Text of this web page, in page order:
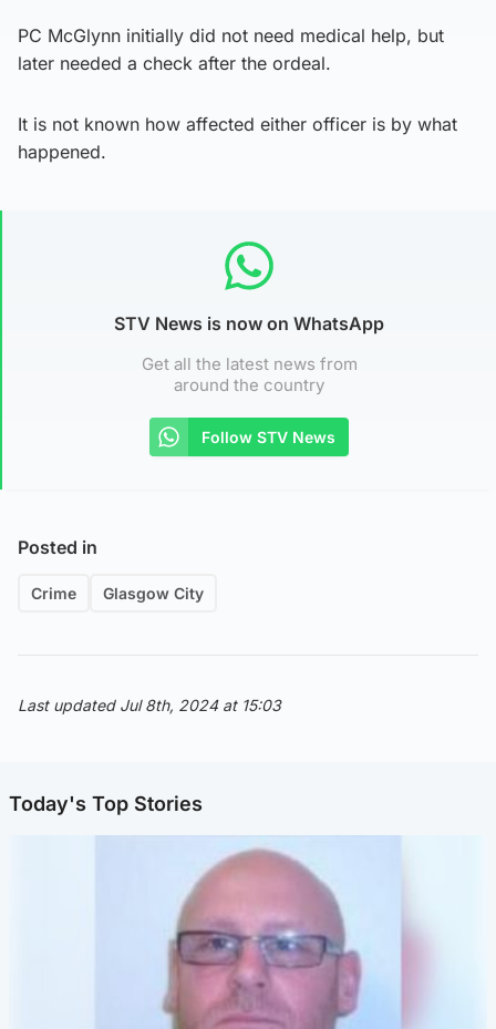
PC McGlynn initially did not need medical help, but
later needed a check after the ordeal.
It is not known how affected either officer is by what
happened.
STV News is now on WhatsApp
Get all the latest news from
around the country
Follow STV News
Posted in
Crime Glasgow City
Last updated Jul 8th, 2024 at 15:03
Today's Top Stories